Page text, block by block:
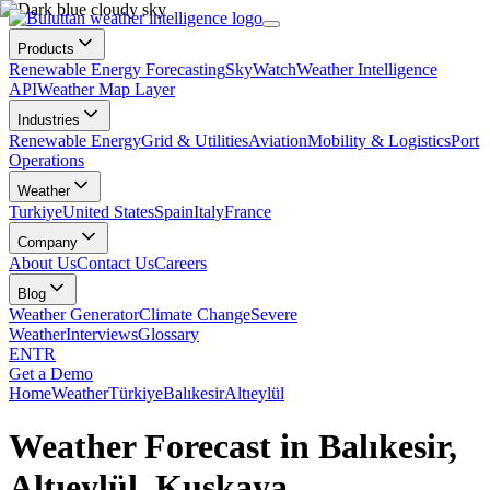
Products
Renewable Energy ForecastingSkyWatchWeather Intelligence
APIWeather Map Layer
Industries
Renewable EnergyGrid & UtilitiesAviationMobility & LogisticsPort
Operations
Weather
TurkiyeUnited StatesSpainItalyFrance
Company
About UsContact UsCareers
Blog
Weather GeneratorClimate ChangeSevere
WeatherInterviewsGlossary
ENTR
Get a Demo
HomeWeatherTürkiyeBalıkesirAltıeylül
Weather Forecast in Balıkesir,